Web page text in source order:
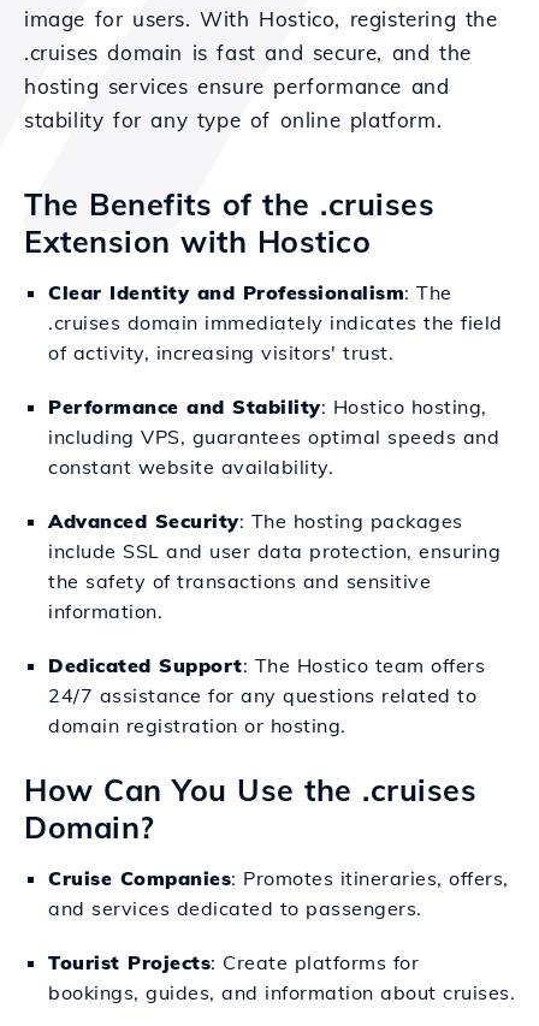
image for users. With Hostico, registering the
.cruises domain is fast and secure, and the
hosting services ensure performance and
stability for any type of online platform.
The Benefits of the .cruises
Extension with Hostico
Clear Identity and Professionalism: The
.cruises domain immediately indicates the field
of activity, increasing visitors' trust.
Performance and Stability: Hostico hosting,
including VPS, guarantees optimal speeds and
constant website availability.
Advanced Security: The hosting packages
include SSL and user data protection, ensuring
the safety of transactions and sensitive
information.
Dedicated Support: The Hostico team offers
24/7 assistance for any questions related to
domain registration or hosting.
How Can You Use the .cruises
Domain?
Cruise Companies: Promotes itineraries, offers,
and services dedicated to passengers.
Tourist Projects: Create platforms for
bookings, guides, and information about cruises.